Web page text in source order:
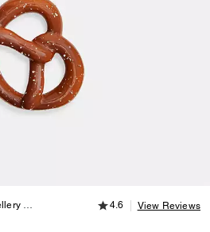
Bag Charms & Key Rings Small
4.6 out of 5
4.6 View Reviews